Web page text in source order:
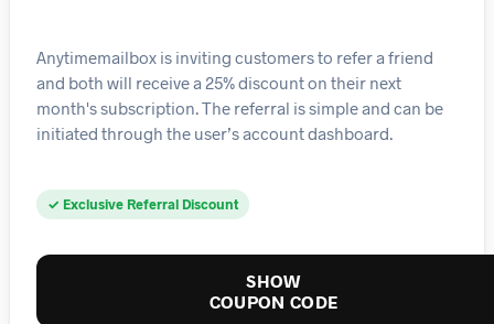
Anytimemailbox is inviting customers to refer a friend
and both will receive a 25% discount on their next
month's subscription. The referral is simple and can be
initiated through the user’s account dashboard.
✓ Exclusive Referral Discount
SHOW
COUPON CODE